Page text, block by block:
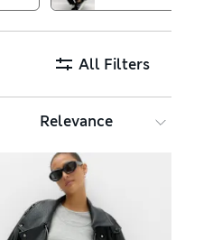
All Filters